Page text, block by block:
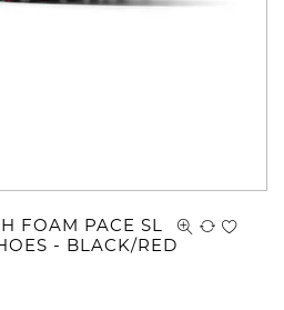
FOAM PACE SL
- BLACK/RED